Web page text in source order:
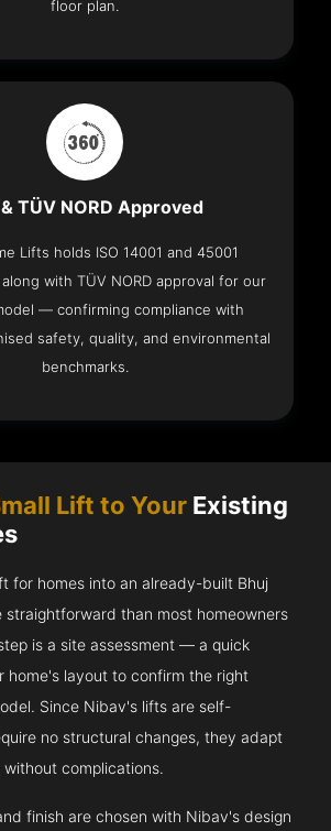
floor plan.
& TÜV NORD Approved
Lifts holds ISO 14001 and 45001
with TÜV NORD approval for our
— confirming compliance with
safety, quality, and environmental
benchmarks.
Lift to Your Existing
for homes into an already-built Bhuj
straightforward than most homeowners
is a site assessment — a quick
home's layout to confirm the right
Since Nibav's lifts are self-
no structural changes, they adapt
complications.
finish are chosen with Nibav's design